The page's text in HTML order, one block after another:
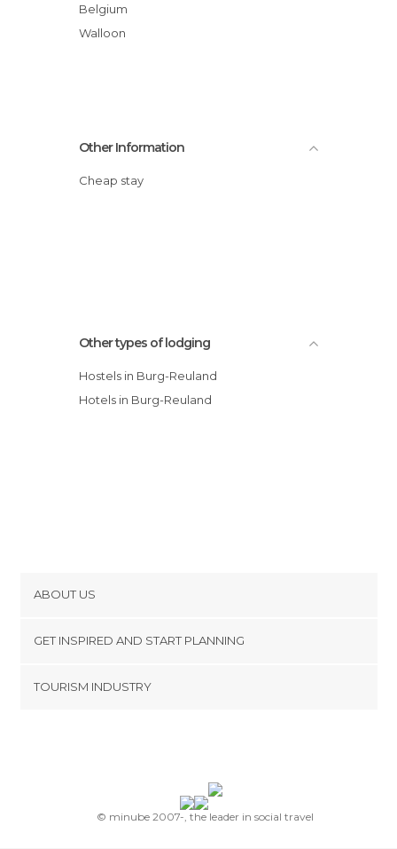
Belgium
Walloon
Other Information
Cheap stay
Other types of lodging
Hostels in Burg-Reuland
Hotels in Burg-Reuland
ABOUT US
Terms and Conditions
GET INSPIRED AND START PLANNING
TOURISM INDUSTRY
© minube 2007-, the leader in social travel